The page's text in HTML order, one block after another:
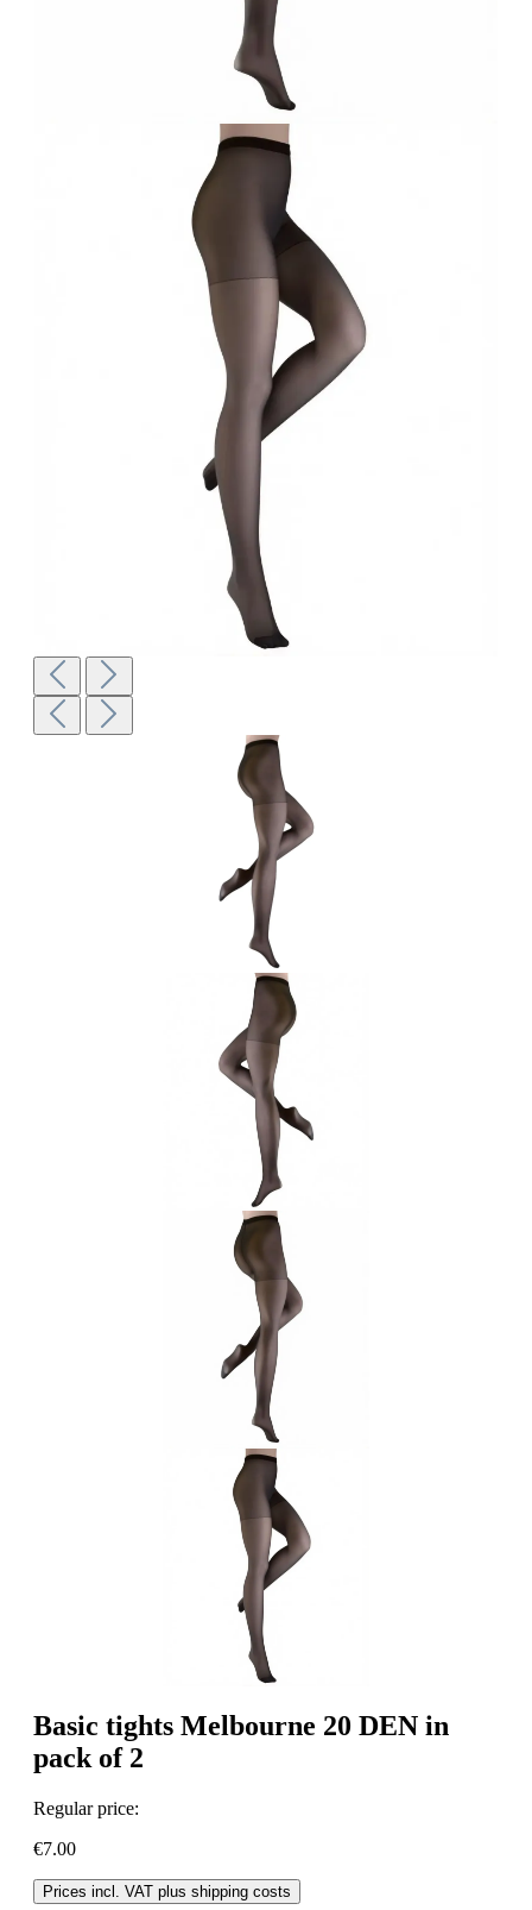
Basic tights Melbourne 20 DEN in
pack of 2
Regular price:
€7.00
Prices incl. VAT plus shipping costs